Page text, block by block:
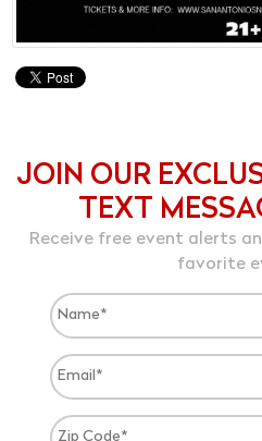
JOIN OUR
TEXT
Receive free event alerts
favorite